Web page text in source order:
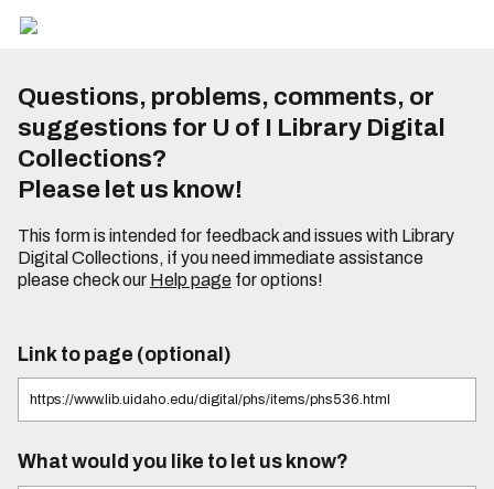
Questions, problems, comments, or
suggestions for U of I Library Digital
Collections?
Please let us know!
This form is intended for feedback and issues with Library
Digital Collections, if you need immediate assistance
please check our Help pagefor options!
Link to page (optional)
What would you like to let us know?